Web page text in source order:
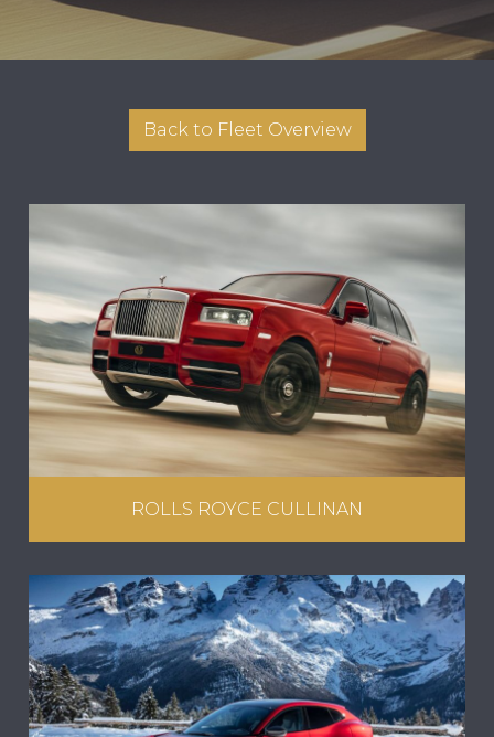
Back to Fleet Overview
ROLLS ROYCE CULLINAN